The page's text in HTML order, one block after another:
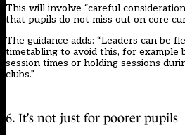
This will involve “careful
that pupils do not miss out on core
The guidance adds: “Leaders can be
timetabling to avoid this, for
session times or holding sessions
clubs.”
6. It’s not just for poorer pupils